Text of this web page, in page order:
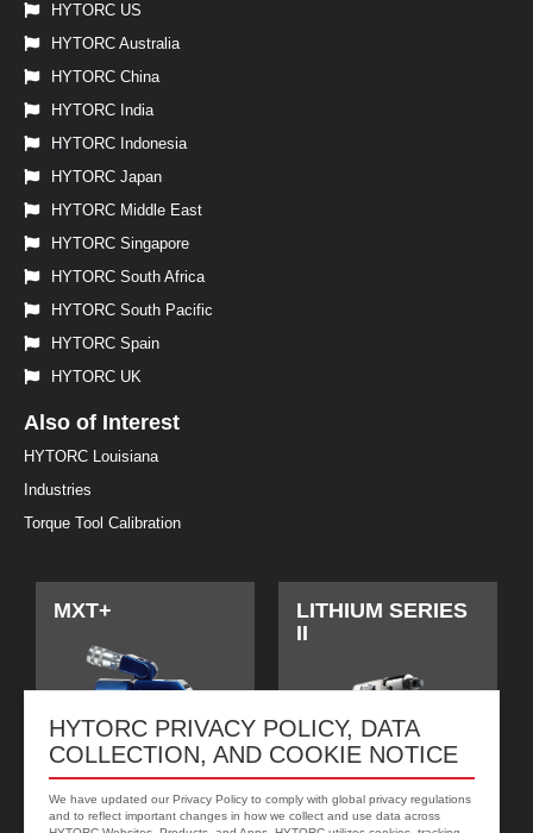
HYTORC PRIVACY POLICY, DATA
COLLECTION, AND COOKIE NOTICE
We have updated our Privacy Policy to comply with global privacy regulations
and to reflect important changes in how we collect and use data across
HYTORC US
HYTORC Australia
HYTORC China
HYTORC India
HYTORC Indonesia
HYTORC Japan
HYTORC Middle East
HYTORC Singapore
HYTORC South Africa
HYTORC South Pacific
HYTORC Spain
HYTORC UK
Also of Interest
HYTORC Louisiana
Industries
Torque Tool Calibration
MXT+
LITHIUM SERIES
II